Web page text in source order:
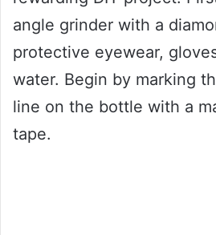
angle grinder with a
protective eyewear,
water. Begin by marking
line on the bottle with a
tape.